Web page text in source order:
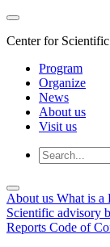
Center for
Program
Organize
News
About us
Visit us
About us What is a
Scientific advisory
Reports Code of